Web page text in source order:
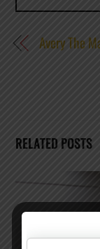
Avery The
RELATED POSTS